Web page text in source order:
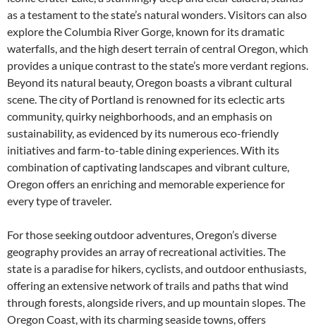
as a testament to the state’s natural wonders. Visitors can also
explore the Columbia River Gorge, known for its dramatic
waterfalls, and the high desert terrain of central Oregon, which
provides a unique contrast to the state’s more verdant regions.
Beyond its natural beauty, Oregon boasts a vibrant cultural
scene. The city of Portland is renowned for its eclectic arts
community, quirky neighborhoods, and an emphasis on
sustainability, as evidenced by its numerous eco-friendly
initiatives and farm-to-table dining experiences. With its
combination of captivating landscapes and vibrant culture,
Oregon offers an enriching and memorable experience for
every type of traveler.
For those seeking outdoor adventures, Oregon’s diverse
geography provides an array of recreational activities. The
state is a paradise for hikers, cyclists, and outdoor enthusiasts,
offering an extensive network of trails and paths that wind
through forests, alongside rivers, and up mountain slopes. The
Oregon Coast, with its charming seaside towns, offers